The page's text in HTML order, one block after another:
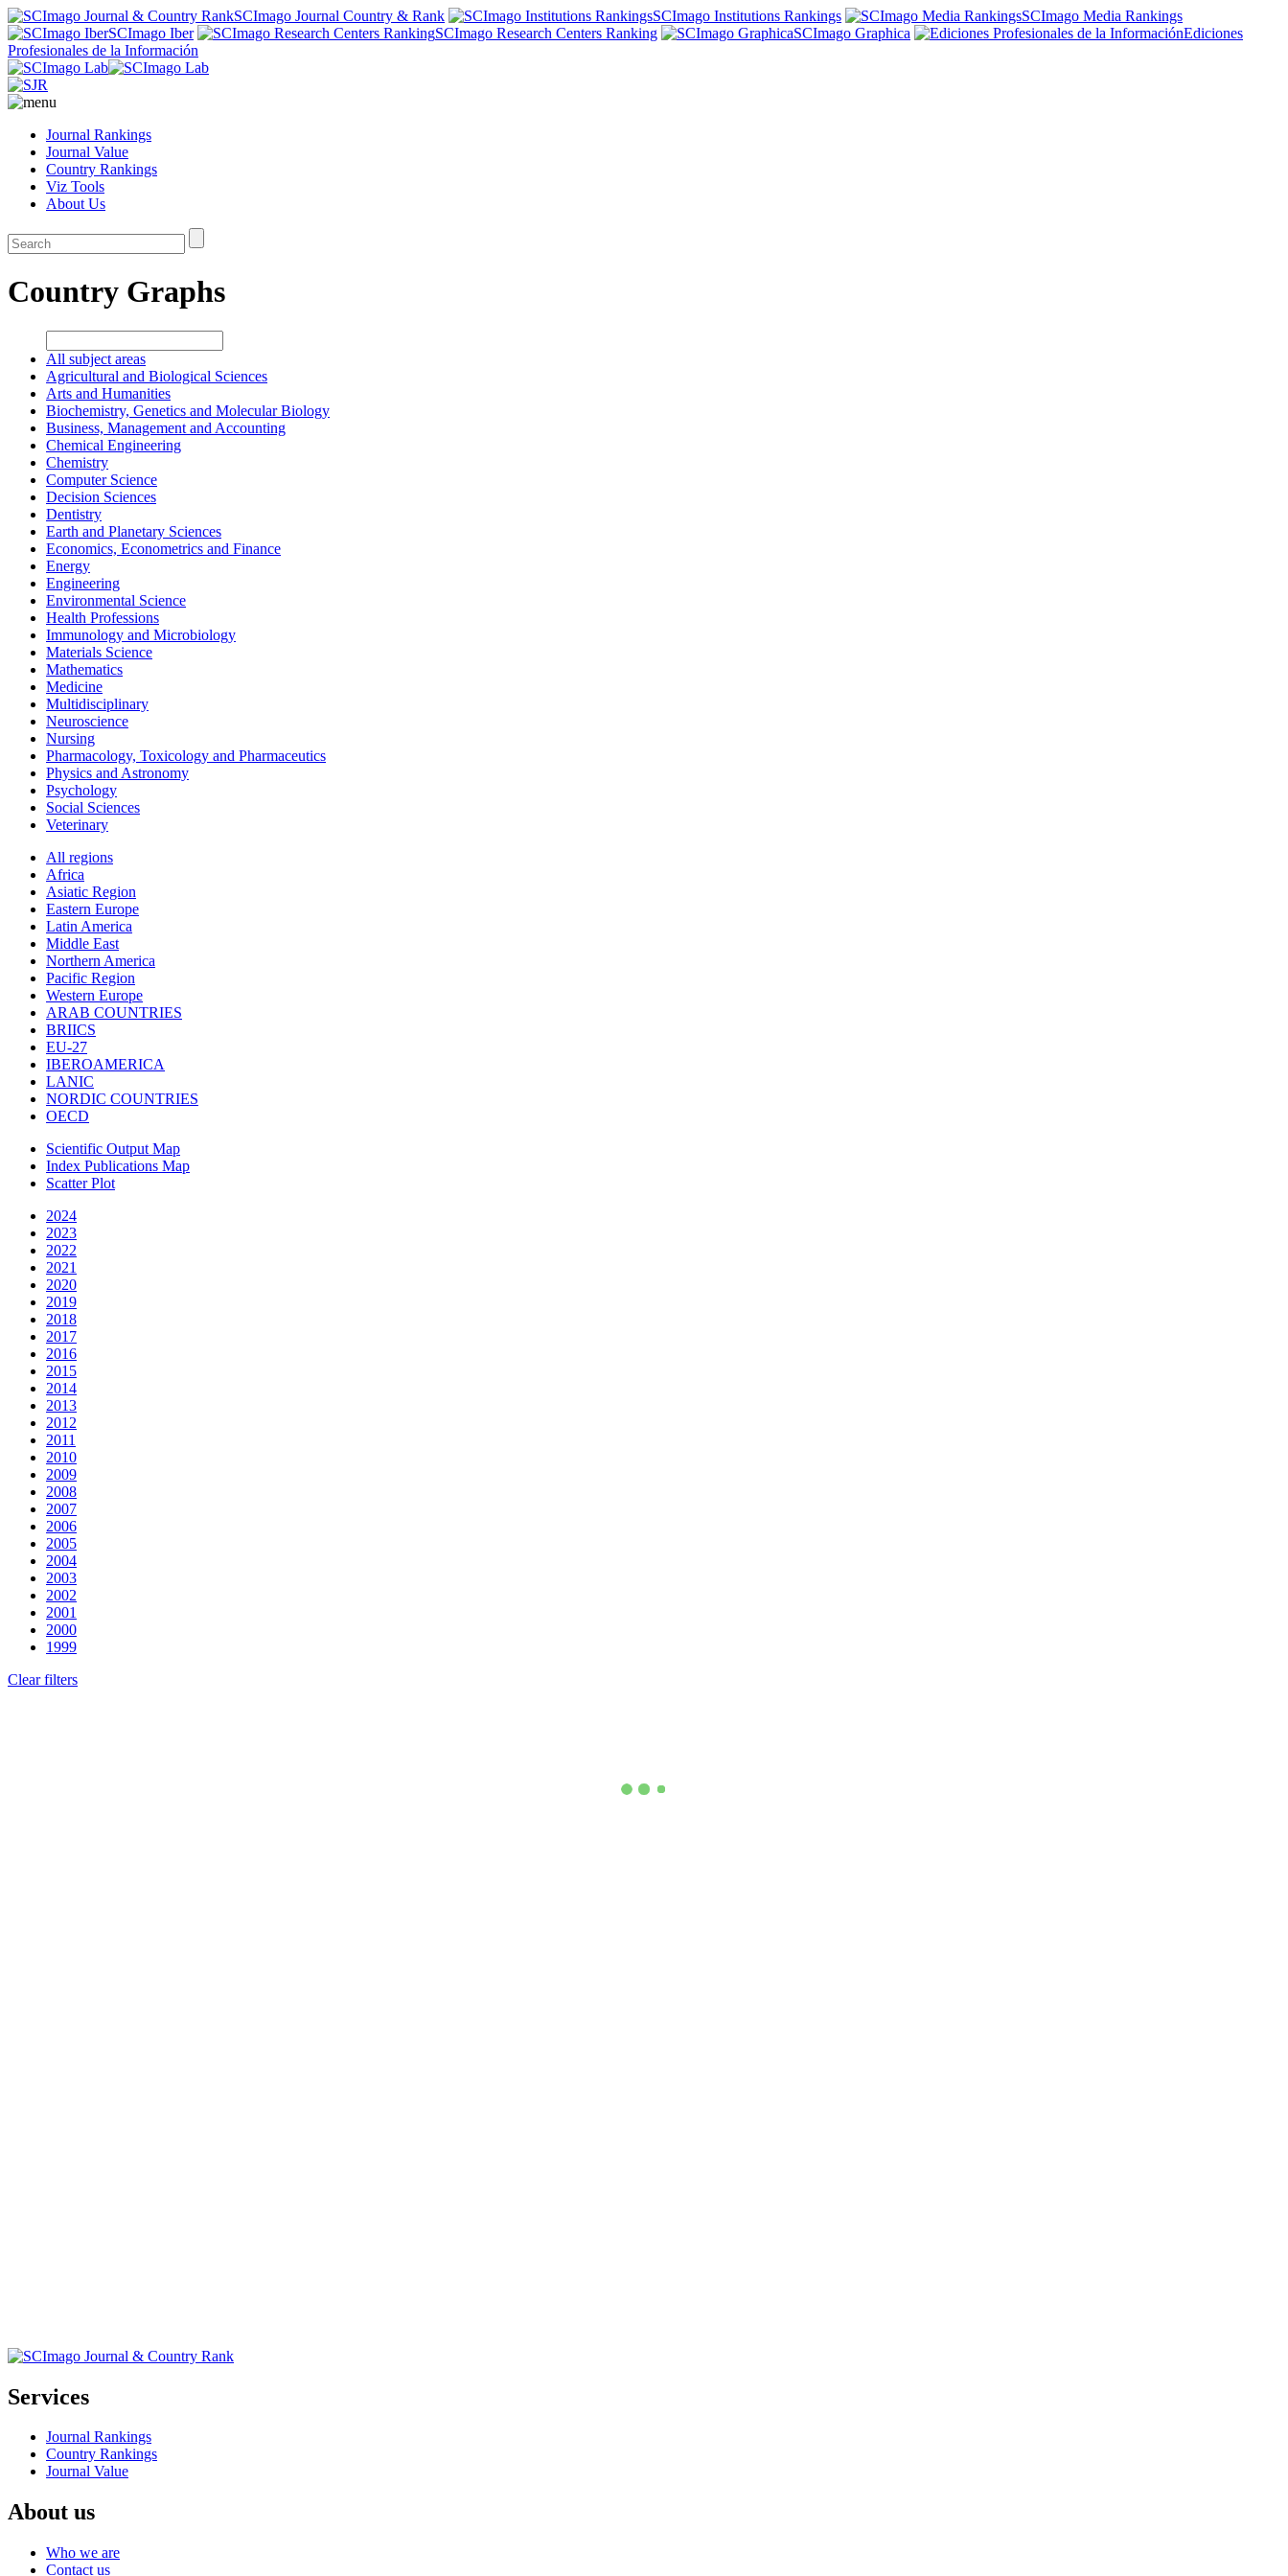
SCImago Journal Country & Rank SCImago Institutions Rankings
SCImago Media Rankings
SCImago Iber
SCImago Research Centers Ranking SCImago Graphica
Ediciones
Profesionales de la Información
Journal Rankings
Journal Value
Country Rankings
Viz Tools
About Us
Country Graphs
All subject areas
Agricultural and Biological Sciences
Arts and Humanities
Biochemistry, Genetics and Molecular Biology
Business, Management and Accounting
Chemical Engineering
Chemistry
Computer Science
Decision Sciences
Dentistry
Earth and Planetary Sciences
Economics, Econometrics and Finance
Energy
Engineering
Environmental Science
Health Professions
Immunology and Microbiology
Materials Science
Mathematics
Medicine
Multidisciplinary
Neuroscience
Nursing
Pharmacology, Toxicology and Pharmaceutics
Physics and Astronomy
Psychology
Social Sciences
Veterinary
All regions
Africa
Asiatic Region
Eastern Europe
Latin America
Middle East
Northern America
Pacific Region
Western Europe
ARAB COUNTRIES
BRIICS
EU-27
IBEROAMERICA
LANIC
NORDIC COUNTRIES
OECD
Scientific Output Map
Index Publications Map
Scatter Plot
2024
2023
2022
2021
2020
2019
2018
2017
2016
2015
2014
2013
2012
2011
2010
2009
2008
2007
2006
2005
2004
2003
2002
2001
2000
1999
Clear filters
Services
Journal Rankings
Country Rankings
Journal Value
About us
Who we are
Contact us